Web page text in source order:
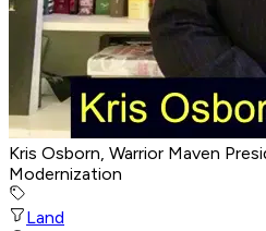
Kris Osborn, Warrior Maven
Modernization
Land